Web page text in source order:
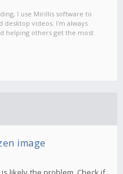
I use Mirillis software to
desktop videos. I'm always
helping others get the most
image